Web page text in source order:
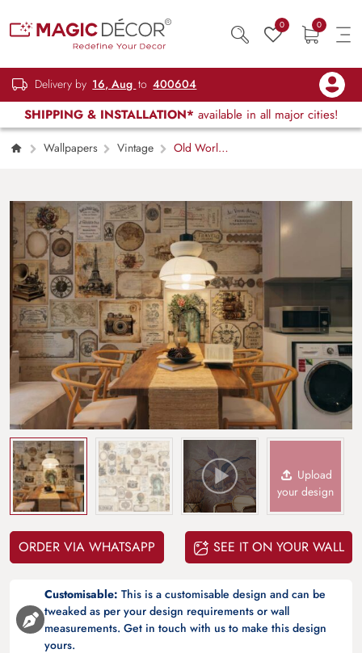
0 0
Delivery by 16, Aug to 400604
SHIPPING & INSTALLATION* available in all major cities!
Wallpapers Vintage
Old World,
Upload
your design
ORDER VIA WHATSAPP SEE IT ON YOUR WALL
Customisable: This is a customisable design and can be
tweaked as per your design requirements or wall
measurements. Get in touch with us to make this design
yours.